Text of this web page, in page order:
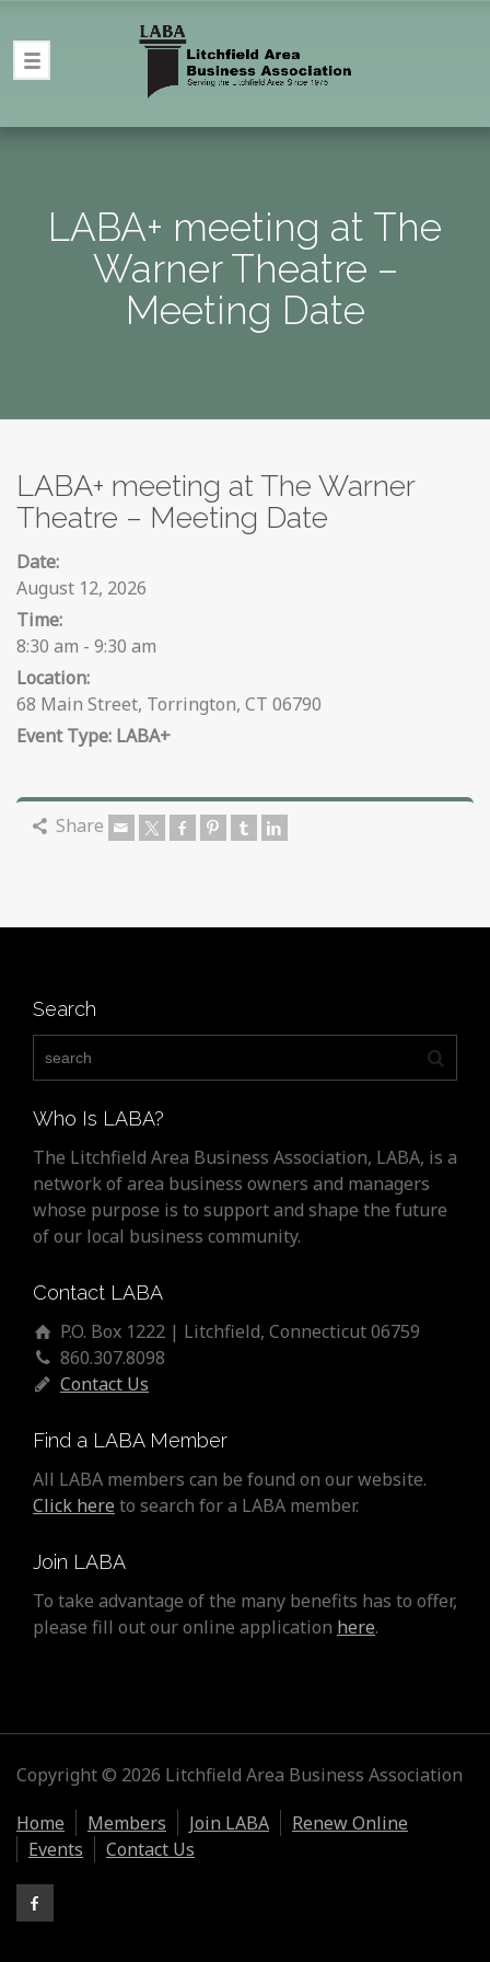
LABA+ meeting at The
Warner Theatre –
Meeting Date
LABA+ meeting at The Warner
Theatre – Meeting Date
Date:
August 12, 2026
Time:
8:30 am - 9:30 am
Location:
68 Main Street, Torrington, CT 06790
LABA+
Share
Search
Who Is LABA?
The Litchfield Area Business Association, LABA, is a
network of area business owners and managers
whose purpose is to support and shape the future
of our local business community.
Contact LABA
P.O. Box 1222 | Litchfield, Connecticut 06759
860.307.8098
Contact Us
Find a LABA Member
All LABA members can be found on our website.
Click here to search for a LABA member.
Join LABA
To take advantage of the many benefits has to offer,
please fill out our online application here.
Copyright © 2026 Litchfield Area Business Association
Home
Members Join LABA
Renew Online
Events
Contact Us